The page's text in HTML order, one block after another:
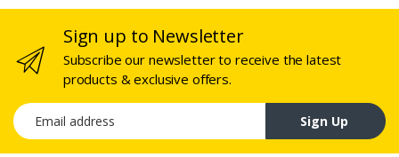
Sign up to Newsletter
Subscribe our newsletter to receive the latest
products & exclusive offers.
Email address
Sign Up